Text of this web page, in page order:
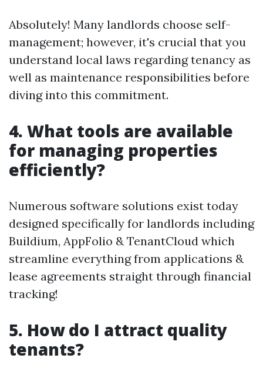
Absolutely! Many landlords choose self-
management; however, it's crucial that you
understand local laws regarding tenancy as
well as maintenance responsibilities before
diving into this commitment.
4. What tools are available
for managing properties
efficiently?
Numerous software solutions exist today
designed specifically for landlords including
Buildium, AppFolio & TenantCloud which
streamline everything from applications &
lease agreements straight through financial
tracking!
5. How do I attract quality
tenants?